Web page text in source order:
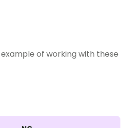
of working with these